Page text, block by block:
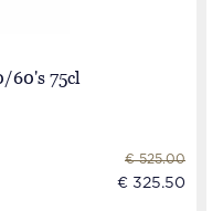
60's 75cl
€ 525.00
€ 325.50